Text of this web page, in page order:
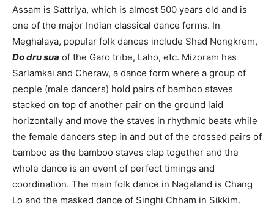
Assam is Sattriya, which is almost 500 years old and is
one of the major Indian classical dance forms. In
Meghalaya, popular folk dances include Shad Nongkrem,
Do dru sua of the Garo tribe, Laho, etc. Mizoram has
Sarlamkai and Cheraw, a dance form where a group of
people (male dancers) hold pairs of bamboo staves
stacked on top of another pair on the ground laid
horizontally and move the staves in rhythmic beats while
the female dancers step in and out of the crossed pairs of
bamboo as the bamboo staves clap together and the
whole dance is an event of perfect timings and
coordination. The main folk dance in Nagaland is Chang
Lo and the masked dance of Singhi Chham in Sikkim.